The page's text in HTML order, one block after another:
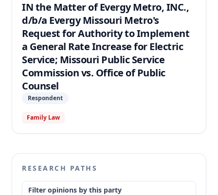
IN the Matter of Evergy Metro, INC.,
d/b/a Evergy Missouri Metro's
Request for Authority to Implement
a General Rate Increase for Electric
Service; Missouri Public Service
Commission vs. Office of Public
Counsel
Respondent
Family Law
RESEARCH PATHS
Filter opinions by this party